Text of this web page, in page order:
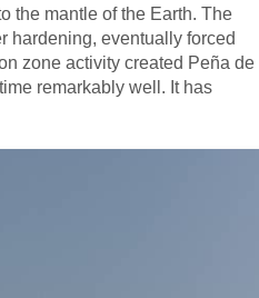
the mantle of the Earth. The
hardening, eventually forced
zone activity created Peña de
remarkably well. It has